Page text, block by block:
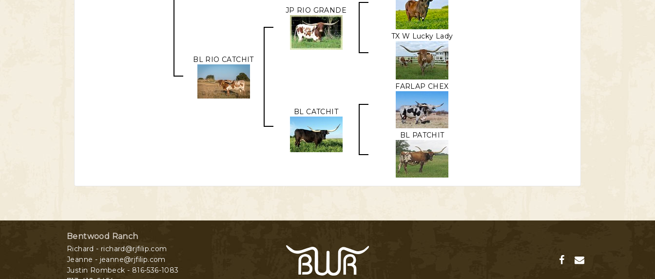
BL RIO CATCHIT
JP RIO GRANDE
TX W Lucky Lady
BL CATCHIT
FARLAP CHEX
BL PATCHIT
Bentwood Ranch
Richard - richard@rjfilip.com
Jeanne - jeanne@rjfilip.com
Justin Rombeck - 816-536-1083